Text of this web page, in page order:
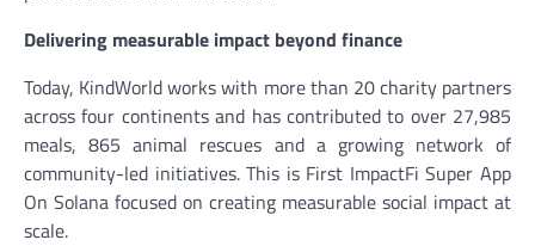
Delivering measurable impact beyond finance
Today, KindWorld works with more than 20 charity partners
across four continents and has contributed to over 27,985
meals, 865 animal rescues and a growing network of
community-led initiatives. This is First ImpactFi Super App
On Solana focused on creating measurable social impact at
scale.